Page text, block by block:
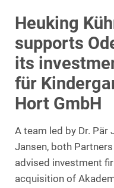
Heuking
supports
its
für
Hort GmbH
A team led by Dr. Pär
Jansen, both
advised investment
acquisition of